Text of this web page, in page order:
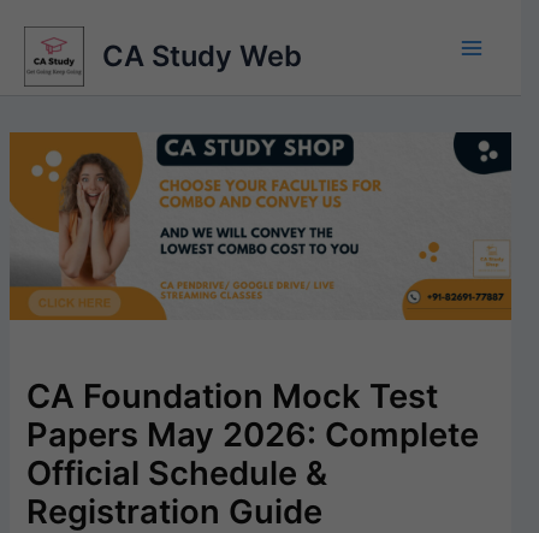
content
CA Study Web
CA Foundation Mock Test
Papers May 2026: Complete
Official Schedule &
Registration Guide